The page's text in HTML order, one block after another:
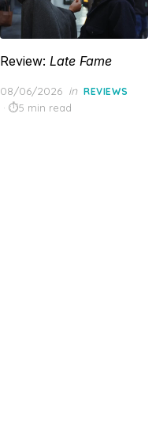
Review: Late Fame
Posted
on
08/06/2026 in REVIEWS
5 min read